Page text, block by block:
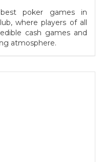
poker games in
where players of all
cash games and
atmosphere.